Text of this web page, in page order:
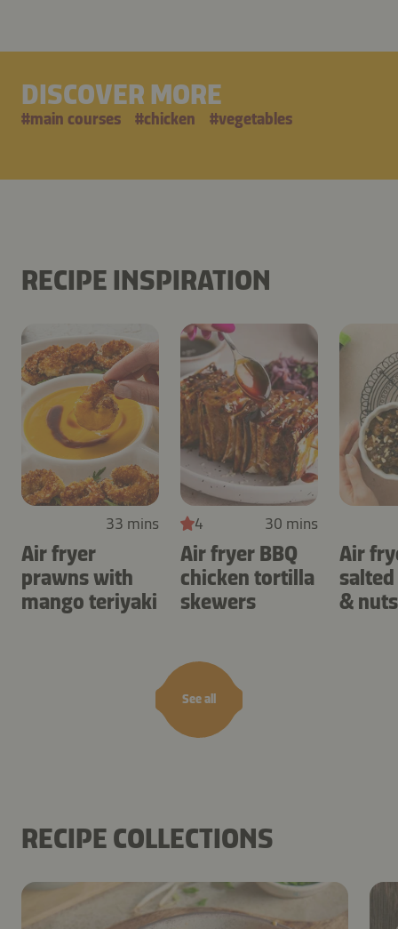
DISCOVER MORE
#main courses #chicken #vegetables
RECIPE INSPIRATION
See all
33 mins
Air fryer
prawns with
mango teriyaki
4 30 mins
Air fryer BBQ
chicken tortilla
skewers
Air
& nuts
RECIPE COLLECTIONS